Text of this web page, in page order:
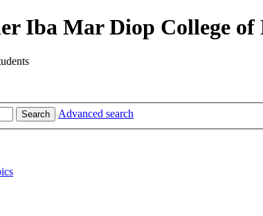
Iba Mar Diop College of
Search Advanced search